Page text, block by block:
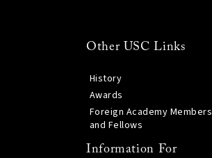
Other USC Links
History
Awards
Foreign Academy Members
and Fellows
Information For